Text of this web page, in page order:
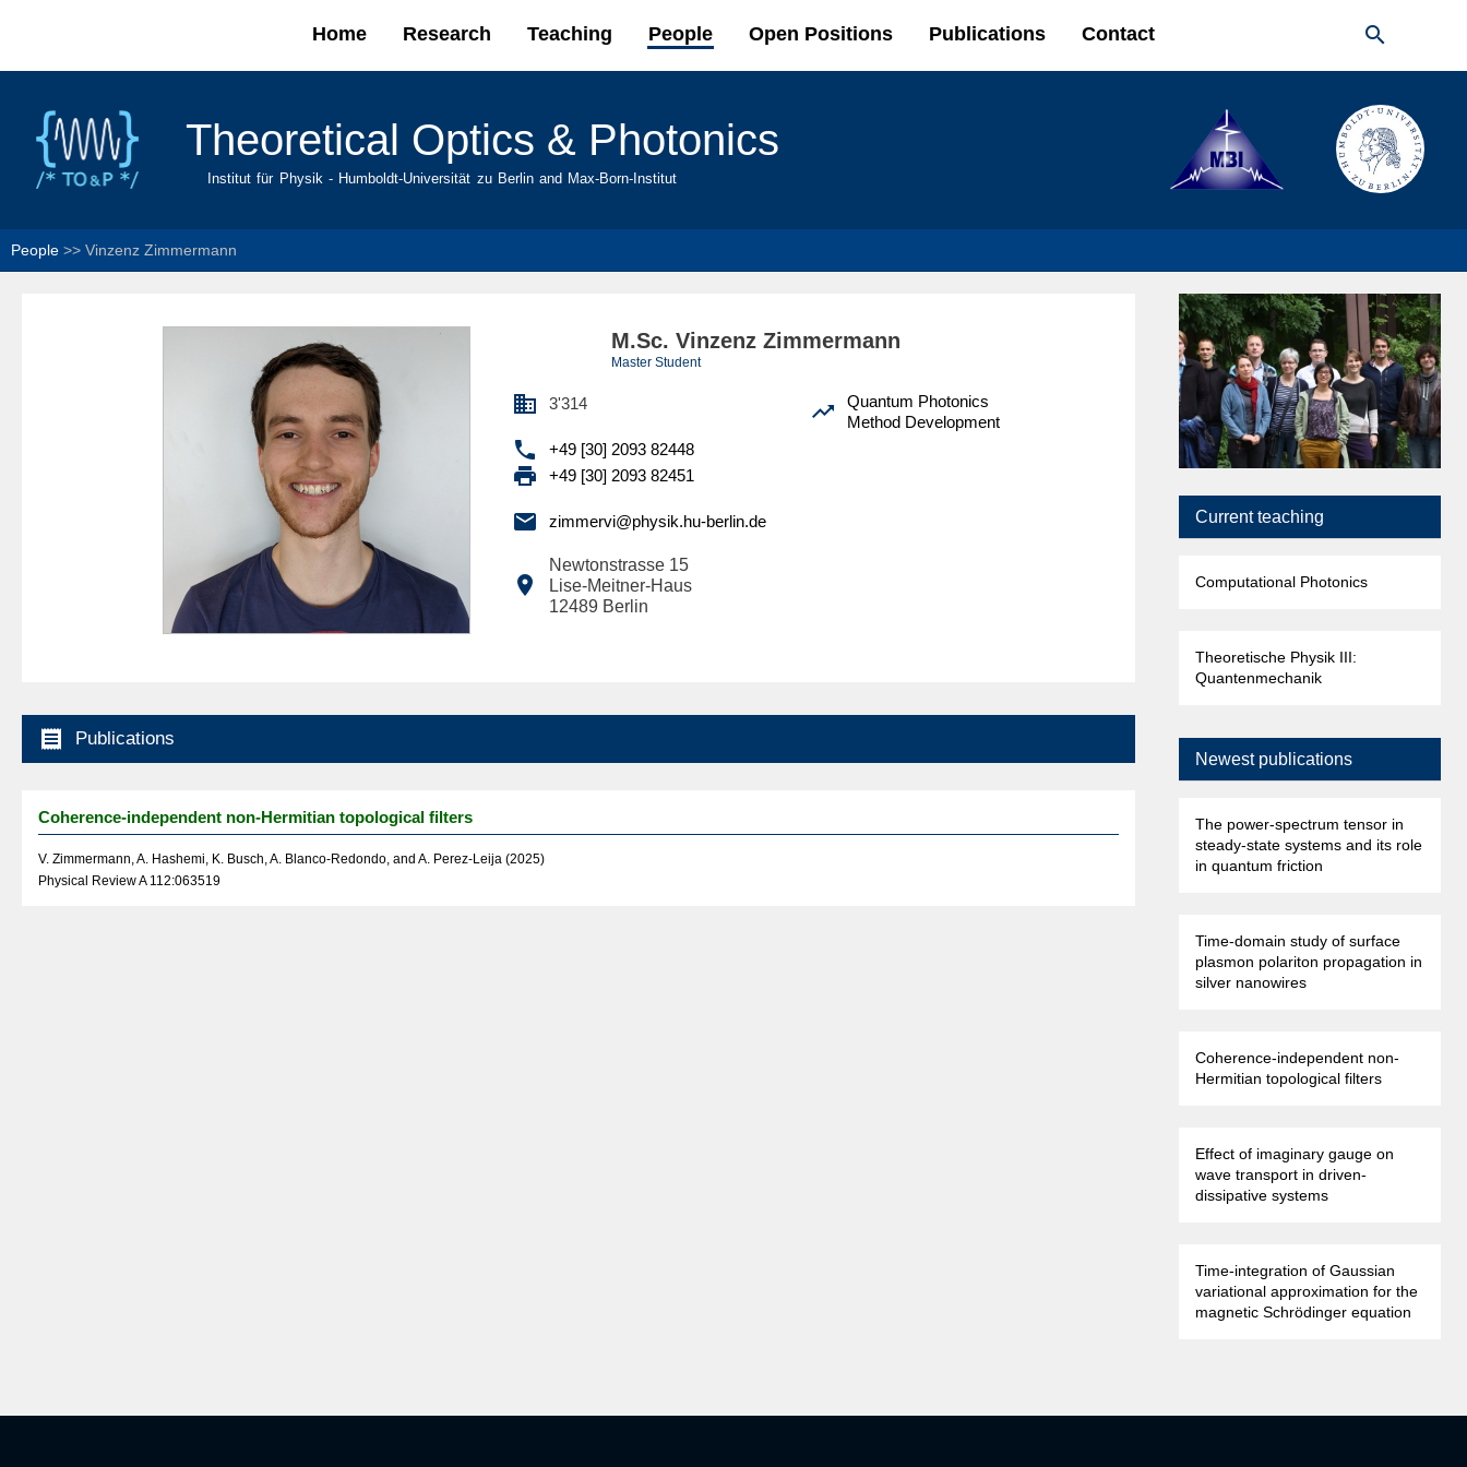
main
Home Research Teaching People Open Positions Publications Contact 
Theoretical Optics & Photonics
Institut für Physik - Humboldt-Universität zu Berlin and Max-Born-Institut
People >> Vinzenz Zimmermann
M.Sc. Vinzenz Zimmermann
Master Student
 3'314
 +49 [30] 2093 82448
 +49 [30] 2093 82451
 zimmervi@physik.hu-berlin.de
 Lise-Meitner-Haus
Newtonstrasse 15
12489 Berlin

Quantum Photonics
Method Development
 Publications
Coherence-independent non-Hermitian topological filters
V. Zimmermann, A. Hashemi, K. Busch, A. Blanco-Redondo, and A. Perez-Leija (2025)
Physical Review A 112:063519
Current teaching
Computational Photonics
Theoretische Physik III:
Quantenmechanik
Newest publications
The power-spectrum tensor in
steady-state systems and its role
in quantum friction
Time-domain study of surface
plasmon polariton propagation in
silver nanowires
Coherence-independent non-
Hermitian topological filters
Effect of imaginary gauge on
wave transport in driven-
dissipative systems
Time-integration of Gaussian
variational approximation for the
magnetic Schrödinger equation